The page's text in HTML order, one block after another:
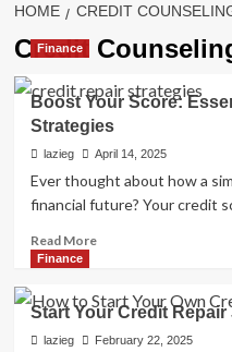
HOME CREDIT
Credit
Finance
Boost Your Score:
Strategies
lazieg April 14, 2025
Ever thought about how a
financial future? Your credit
Read MoreRead
Boost
Your
Score:
Finance
Start Your Credit
lazieg February 22, 2025